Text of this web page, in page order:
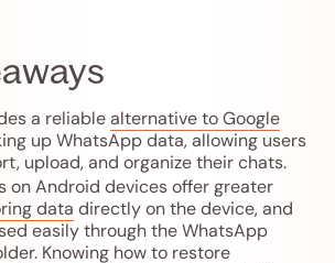
a reliablealternative to Google
up WhatsApp data, allowing users
upload, and organize their chats.
on Android devices offer greater
data directly on the device, and
easily through the WhatsApp
Knowing how to restore